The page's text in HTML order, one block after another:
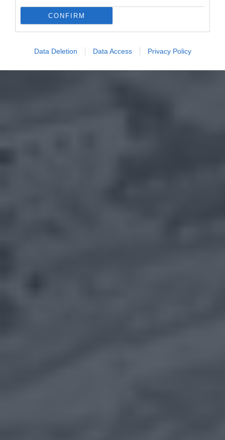
CONFIRM
Data Deletion Data Access Privacy Policy